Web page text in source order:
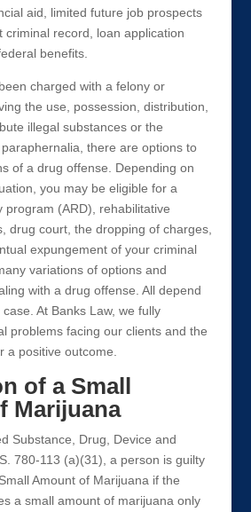
aid, limited future job prospects
criminal record, loan application
benefits.
charged with a felony or
the use, possession, distribution,
illegal substances or the
there are options to
of a drug offense. Depending on
you may be eligible for a
program (ARD), rehabilitative
drug court, the dropping of charges,
expungement of your criminal
variations of options and
with a drug offense. All depend
At Banks Law, we fully
problems facing our clients and the
a positive outcome.
of a Small
Marijuana
Substance, Drug, Device and
780-113 (a)(31), a person is guilty
Amount of Marijuana if the
a small amount of marijuana only